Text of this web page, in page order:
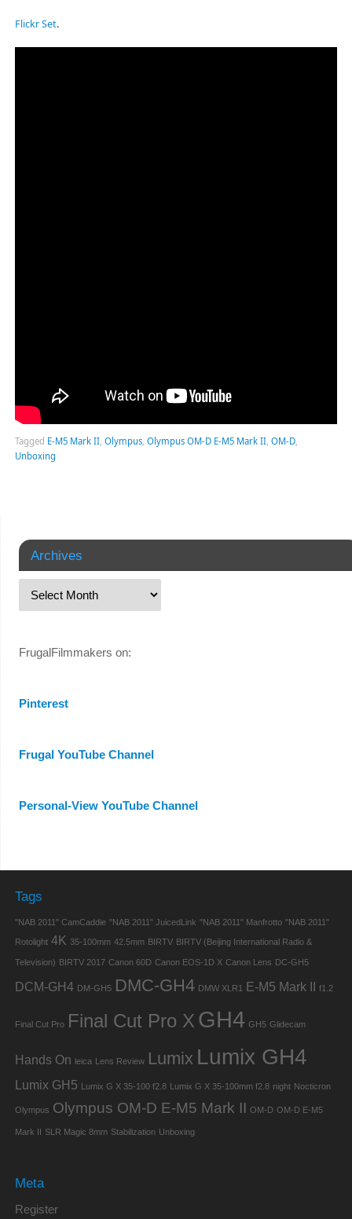
Flickr Set.
Tagged E-M5 Mark II, Olympus, Olympus OM-D E-M5 Mark II, OM-D,
Unboxing
Archives
FrugalFilmmakers on:
Pinterest
Frugal YouTube Channel
Personal-View YouTube Channel
Tags
"NAB 2011" CamCaddie "NAB 2011" JuicedLink "NAB 2011" Manfrotto "NAB 2011"
Rotolight 4K 35-100mm 42.5mm BIRTV BIRTV (Beijing International Radio &
Television) BIRTV 2017 Canon 60D Canon EOS-1D X Canon Lens DC-GH5
DCM-GH4 DM-GH5 DMC-GH4 DMW XLR1 E-M5 Mark II f1.2
Final Cut Pro Final Cut Pro X GH4 GH5 Glidecam
Hands On leica Lens Review Lumix Lumix GH4
Lumix GH5 Lumix G X 35-100 f2.8 Lumix G X 35-100mm f2.8 night Nocticron
Olympus Olympus OM-D E-M5 Mark II OM-D OM-D E-M5
Mark II SLR Magic 8mm Stabilization Unboxing
Meta
Register